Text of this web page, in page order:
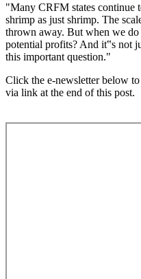
"Many CRFM states continue
shrimp as just shrimp. The
thrown away. But when we
potential profits? And it‟s not
this important question."
Click the e-newsletter below
via link at the end of this post.